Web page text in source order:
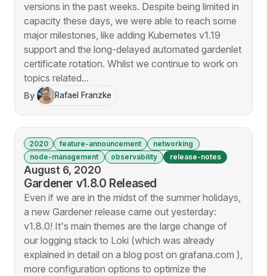
versions in the past weeks. Despite being limited in
capacity these days, we were able to reach some
major milestones, like adding Kubernetes v1.19
support and the long-delayed automated gardenlet
certificate rotation. Whilst we continue to work on
topics related...
By Rafael Franzke
2020 feature-announcement
networking
node-management
observability release-notes
August 6, 2020
Gardener v1.8.0 Released
Even if we are in the midst of the summer holidays,
a new Gardener release came out yesterday:
v1.8.0! It's main themes are the large change of
our logging stack to Loki (which was already
explained in detail on a blog post on grafana.com ),
more configuration options to optimize the